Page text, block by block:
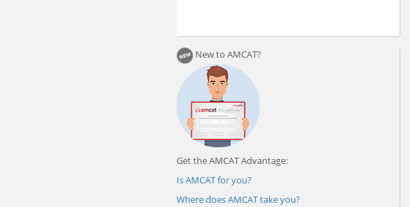
New to AMCAT?
Get the AMCAT Advantage:
Is AMCAT for you?
Where does AMCAT take you?